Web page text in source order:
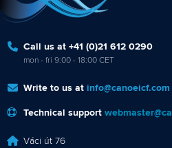
Call us at +41 (0)21 612 0290
mon - fri 9:00 - 18:00 CET
Write to us at info@canoeicf.com
Technical support
Váci út 76